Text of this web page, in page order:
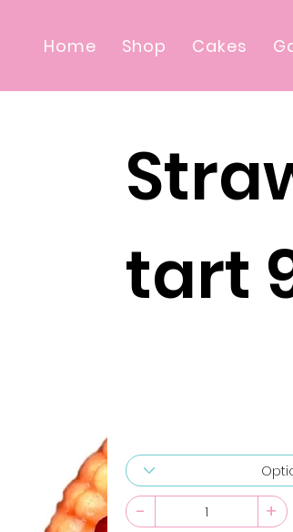
Home Shop Cakes
- +
tart